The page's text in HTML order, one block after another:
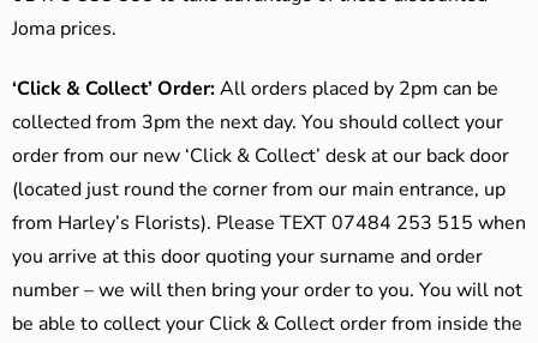
Joma prices.
‘Click & Collect’ Order:All orders placed by 2pm can be
collected from 3pm the next day. You should collect your
order from our new ‘Click & Collect’ desk at our back door
(located just round the corner from our main entrance, up
from Harley’s Florists). Please TEXT 07484 253 515 when
you arrive at this door quoting your surname and order
number – we will then bring your order to you. You will not
be able to collect your Click & Collect order from inside the